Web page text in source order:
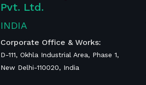
Pvt. Ltd.
INDIA
Corporate Office & Works:
D-111, Okhla Industrial Area, Phase 1,
New Delhi-110020, India